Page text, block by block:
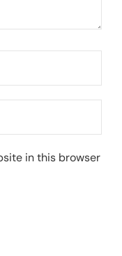
in this browser